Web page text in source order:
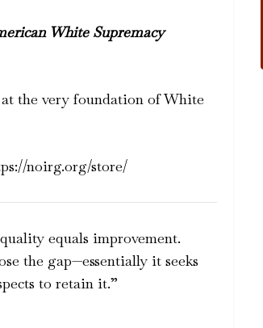
White Supremacy
the very foundation of White
noirg.org/store/
equals improvement.
the gap—essentially it seeks
to retain it.”